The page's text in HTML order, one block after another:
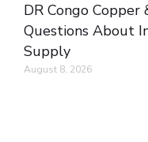
DR Congo
Questions About
Supply
August 8, 2026